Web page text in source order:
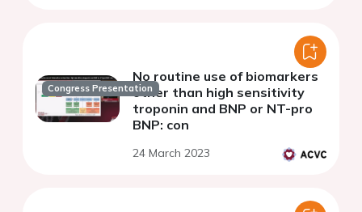
Congress Presentation
No routine use of biomarkers
other than high sensitivity
troponin and BNP or NT-pro
BNP: con
24 March 2023